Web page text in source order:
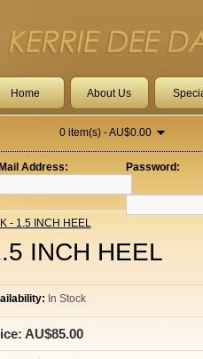
0 item(s) - AU$0.00
Home About Us
Address:
Password:
- 1.5 INCH HEEL
INCH HEEL
In Stock
AU$85.00